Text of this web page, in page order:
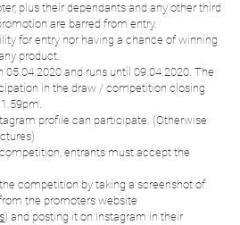
plus their dependants and any other third
are barred from entry.
for entry nor having a chance of winning
product.
and runs until 09.04.2020. The
in the draw / competition closing
profile can participate. (Otherwise
entrants must accept the
competition by taking a screenshot of
the promoters website
) and posting it on Instagram in their